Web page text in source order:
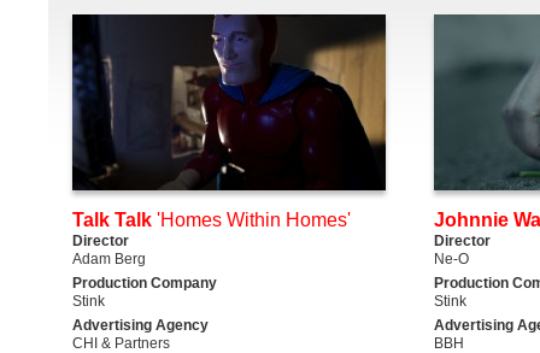
Talk Talk 'Homes Within Homes'
Director
Adam Berg
Production Company
Stink
Advertising Agency
CHI & Partners
Johnnie
Director
Ne-O
Production
Stink
Advertising
BBH